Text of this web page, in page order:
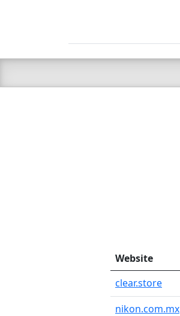
C LIEN
Website
clear.store
nikon.com.mx